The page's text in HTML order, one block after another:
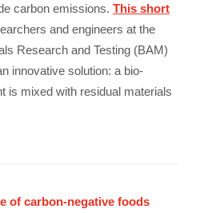
carbon emissions. This short
and engineers at the
Research and Testing (BAM)
innovative solution: a bio-
is mixed with residual materials
of carbon-negative foods